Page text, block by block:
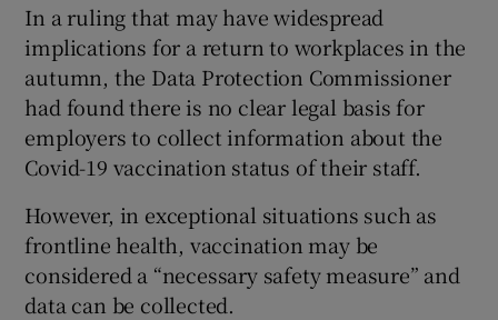
In a ruling that may have widespread
implications for a return to workplaces in the
autumn, the Data Protection Commissioner
had found there is no clear legal basis for
employers to collect information about the
Covid-19 vaccination status of their staff.
However, in exceptional situations such as
frontline health, vaccination may be
considered a “necessary safety measure” and
data can be collected.